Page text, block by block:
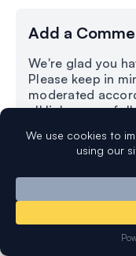
Add a
We're glad you
Please keep in
moderated
all links are
meaningful